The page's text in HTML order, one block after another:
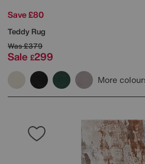
Save £80
Teddy Rug
Was£379
Sale £299
More